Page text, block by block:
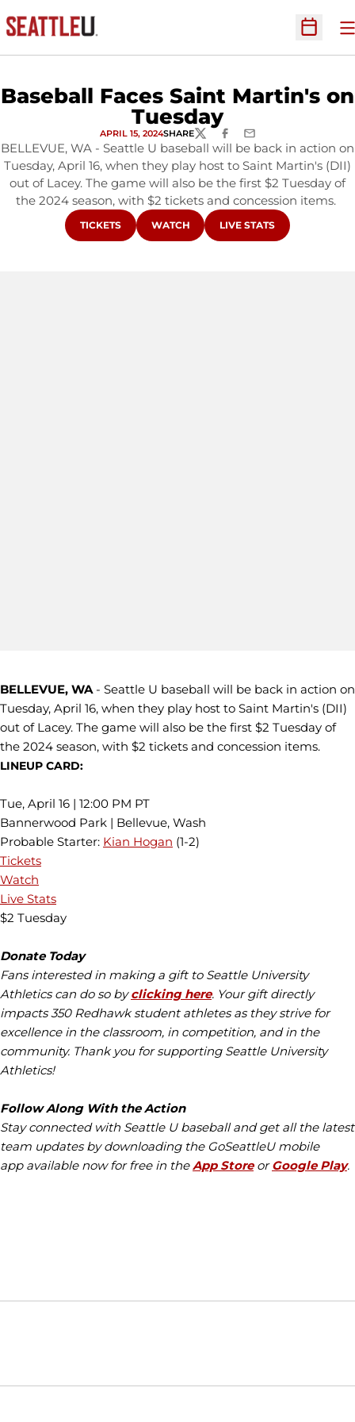
Open
Baseball Faces Saint Martin's on
Tuesday
APRIL 15, 2024SHARETWITTERFACEBOOK
EMAIL
BELLEVUE, WA - Seattle U baseball will be back in action on
Tuesday, April 16, when they play host to Saint Martin's (DII)
out of Lacey. The game will also be the first $2 Tuesday of
the 2024 season, with $2 tickets and concession items.
OPENS IN A NEW WINDOW
TICKETS OPENS IN A NEW WINDOW
WATCH OPENS IN A NEW
LIVE STATS
BELLEVUE, WA- Seattle U baseball will be back in action on
Tuesday, April 16, when they play host to Saint Martin's (DII)
out of Lacey. The game will also be the first $2 Tuesday of
the 2024 season, with $2 tickets and concession items.
LINEUP CARD:
Tue, April 16 | 12:00 PM PT
Bannerwood Park | Bellevue, Wash
Probable Starter: Kian Hogan (1-2)
Tickets
Watch
Live Stats
$2 Tuesday
Donate Today
Fans interested in making a gift to Seattle University
Athletics can do so byclicking here. Your gift directly
impacts 350 Redhawk student athletes as they strive for
excellence in the classroom, in competition, and in the
community. Thank you for supporting Seattle University
Athletics!
Follow Along With the Action
Stay connected with Seattle U baseball and get all the latest
team updates by downloading the GoSeattleU mobile
app available now for free in theApp StoreorGoogle Play.